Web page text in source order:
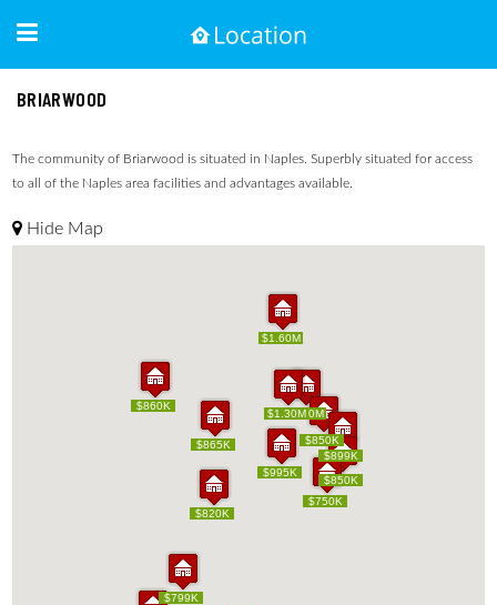
BRIARWOOD
The community of Briarwood is situated in Naples. Superbly situated for access
to all of the Naples area facilities and advantages available.
Hide Map
$1.10M
$860K
$899K
$1.30M
$820K
$865K
$850K
$850K
$995K
$1.60M
$750K
$799K
$1.10M
$860K
$899K
$1.30M
$820K
$865K
$850K
$850K
$995K
$1.60M
$750K
$799K